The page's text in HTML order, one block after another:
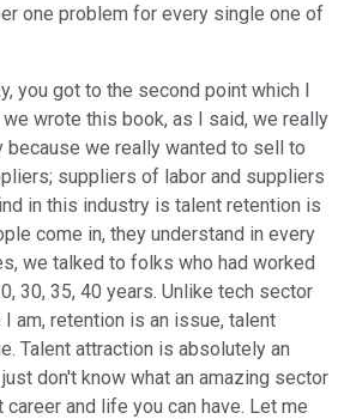
one problem for every single one of
you got to the second point which I
wrote this book, as I said, we really
we really wanted to sell to
suppliers of labor and suppliers
in this industry is talent retention is
come in, they understand in every
we talked to folks who had worked
30, 35, 40 years. Unlike tech sector
am, retention is an issue, talent
Talent attraction is absolutely an
don't know what an amazing sector
and life you can have. Let me